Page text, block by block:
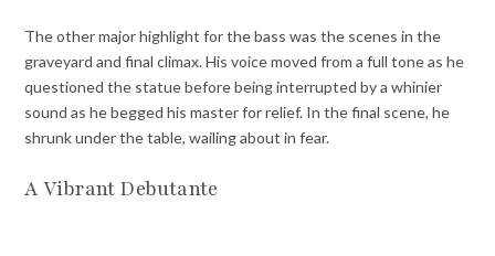
The other major highlight for the bass was the scenes in the
graveyard and final climax. His voice moved from a full tone as he
questioned the statue before being interrupted by a whinier
sound as he begged his master for relief. In the final scene, he
shrunk under the table, wailing about in fear.
A Vibrant Debutante